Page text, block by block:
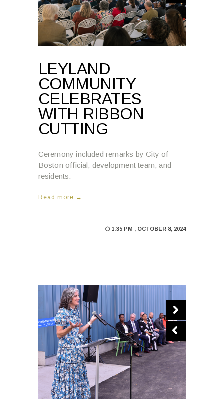
LEYLAND
COMMUNITY
CELEBRATES
WITH RIBBON
CUTTING
Ceremony included remarks by City of
Boston official, development team, and
residents.
Read more →
1:35 PM , OCTOBER 8, 2024